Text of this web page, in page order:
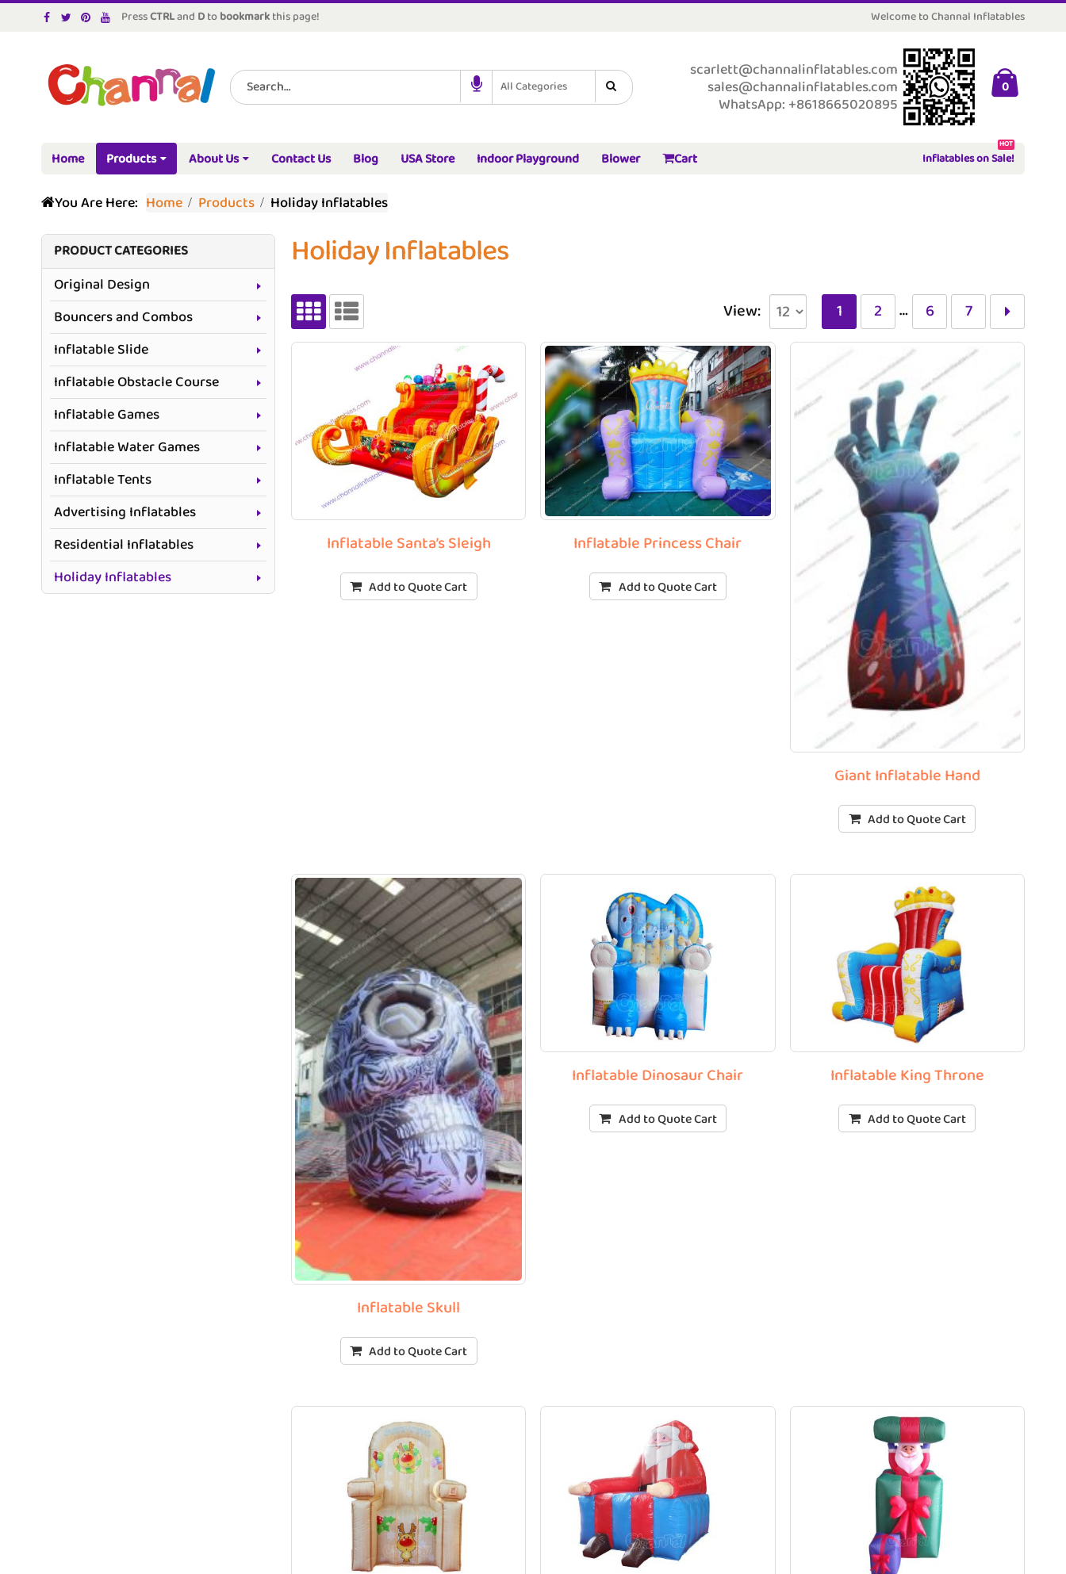
PressCTRLand Dtobookmarkthis page! Welcome to Channal Inflatables
All Categories
scarlett@channalinflatables.com
sales@channalinflatables.com
WhatsApp: +8618665020895
0
Home Products About Us Contact Us Blog USA Store Indoor Playground Blower Cart Inflatables on Sale!
HOT
You Are Here: Home Products Holiday Inflatables
Holiday Inflatables
View: 1 2 … 6 7
Inflatable Santa’s Sleigh
Add to Quote Cart
Inflatable Princess Chair
Add to Quote Cart
Giant Inflatable Hand
Add to Quote Cart
Inflatable Skull
Add to Quote Cart
Inflatable Dinosaur Chair
Add to Quote Cart
Inflatable King Throne
Add to Quote Cart
PRODUCT CATEGORIES
Original Design
Bouncers and Combos
Inflatable Slide
Inflatable Obstacle Course
Inflatable Games
Inflatable Water Games
Inflatable Tents
Advertising Inflatables
Residential Inflatables
Holiday Inflatables